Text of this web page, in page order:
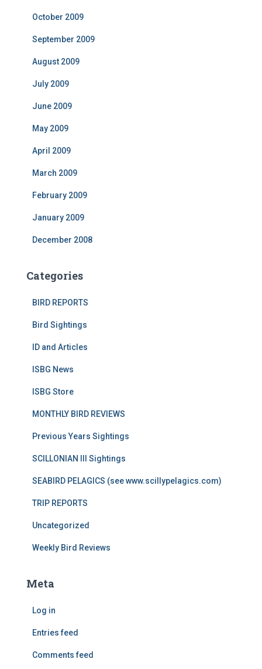
October 2009
September 2009
August 2009
July 2009
June 2009
May 2009
April 2009
March 2009
February 2009
January 2009
December 2008
Categories
BIRD REPORTS
Bird Sightings
ID and Articles
ISBG News
ISBG Store
MONTHLY BIRD REVIEWS
Previous Years Sightings
SCILLONIAN III Sightings
SEABIRD PELAGICS (see www.scillypelagics.com)
TRIP REPORTS
Uncategorized
Weekly Bird Reviews
Meta
Log in
Entries feed
Comments feed